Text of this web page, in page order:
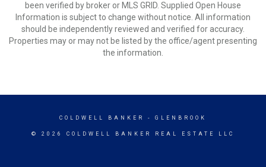
been verified by broker or MLS GRID. Supplied Open House
Information is subject to change without notice. All information
should be independently reviewed and verified for accuracy.
Properties may or may not be listed by the office/agent presenting
the information.
COLDWELL BANKER - GLENBROOK
© 2026 COLDWELL BANKER REAL ESTATE LLC